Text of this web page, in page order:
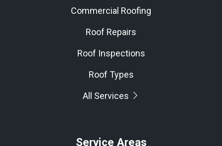
Commercial Roofing
Roof Repairs
Roof Inspections
Roof Types
All Services
Service Areas